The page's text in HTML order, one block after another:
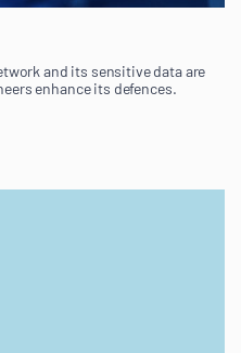
and its sensitive data are
enhance its defences.